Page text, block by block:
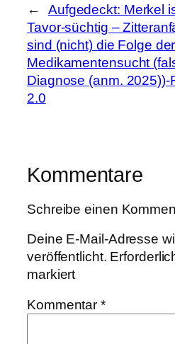
←
Aufgedeckt: Merkel
Tavor-süchtig –
sind (nicht) die Folge der
Medikamentensucht
Diagnose (anm. 2025))-
2.0
Kommentare
Schreibe einen
Deine E-Mail-Adresse
veröffentlicht.
markiert
Kommentar*